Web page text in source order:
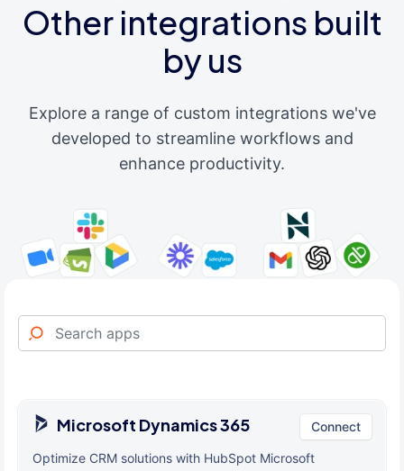
Other integrations built
by us
Explore a range of custom integrations we've
developed to streamline workflows and
enhance productivity.
Microsoft Dynamics 365 Connect
Optimize CRM solutions with HubSpot Microsoft